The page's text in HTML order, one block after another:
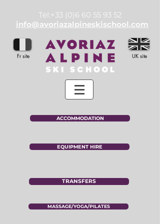
Tel:+33 (0)6 60 55 93 52
info@avoriazalpineskischool.com
Fr site UK site
ACCOMMODATION
EQUIPMENT HIRE
TRANSFERS
MASSAGE/YOGA/PILATES